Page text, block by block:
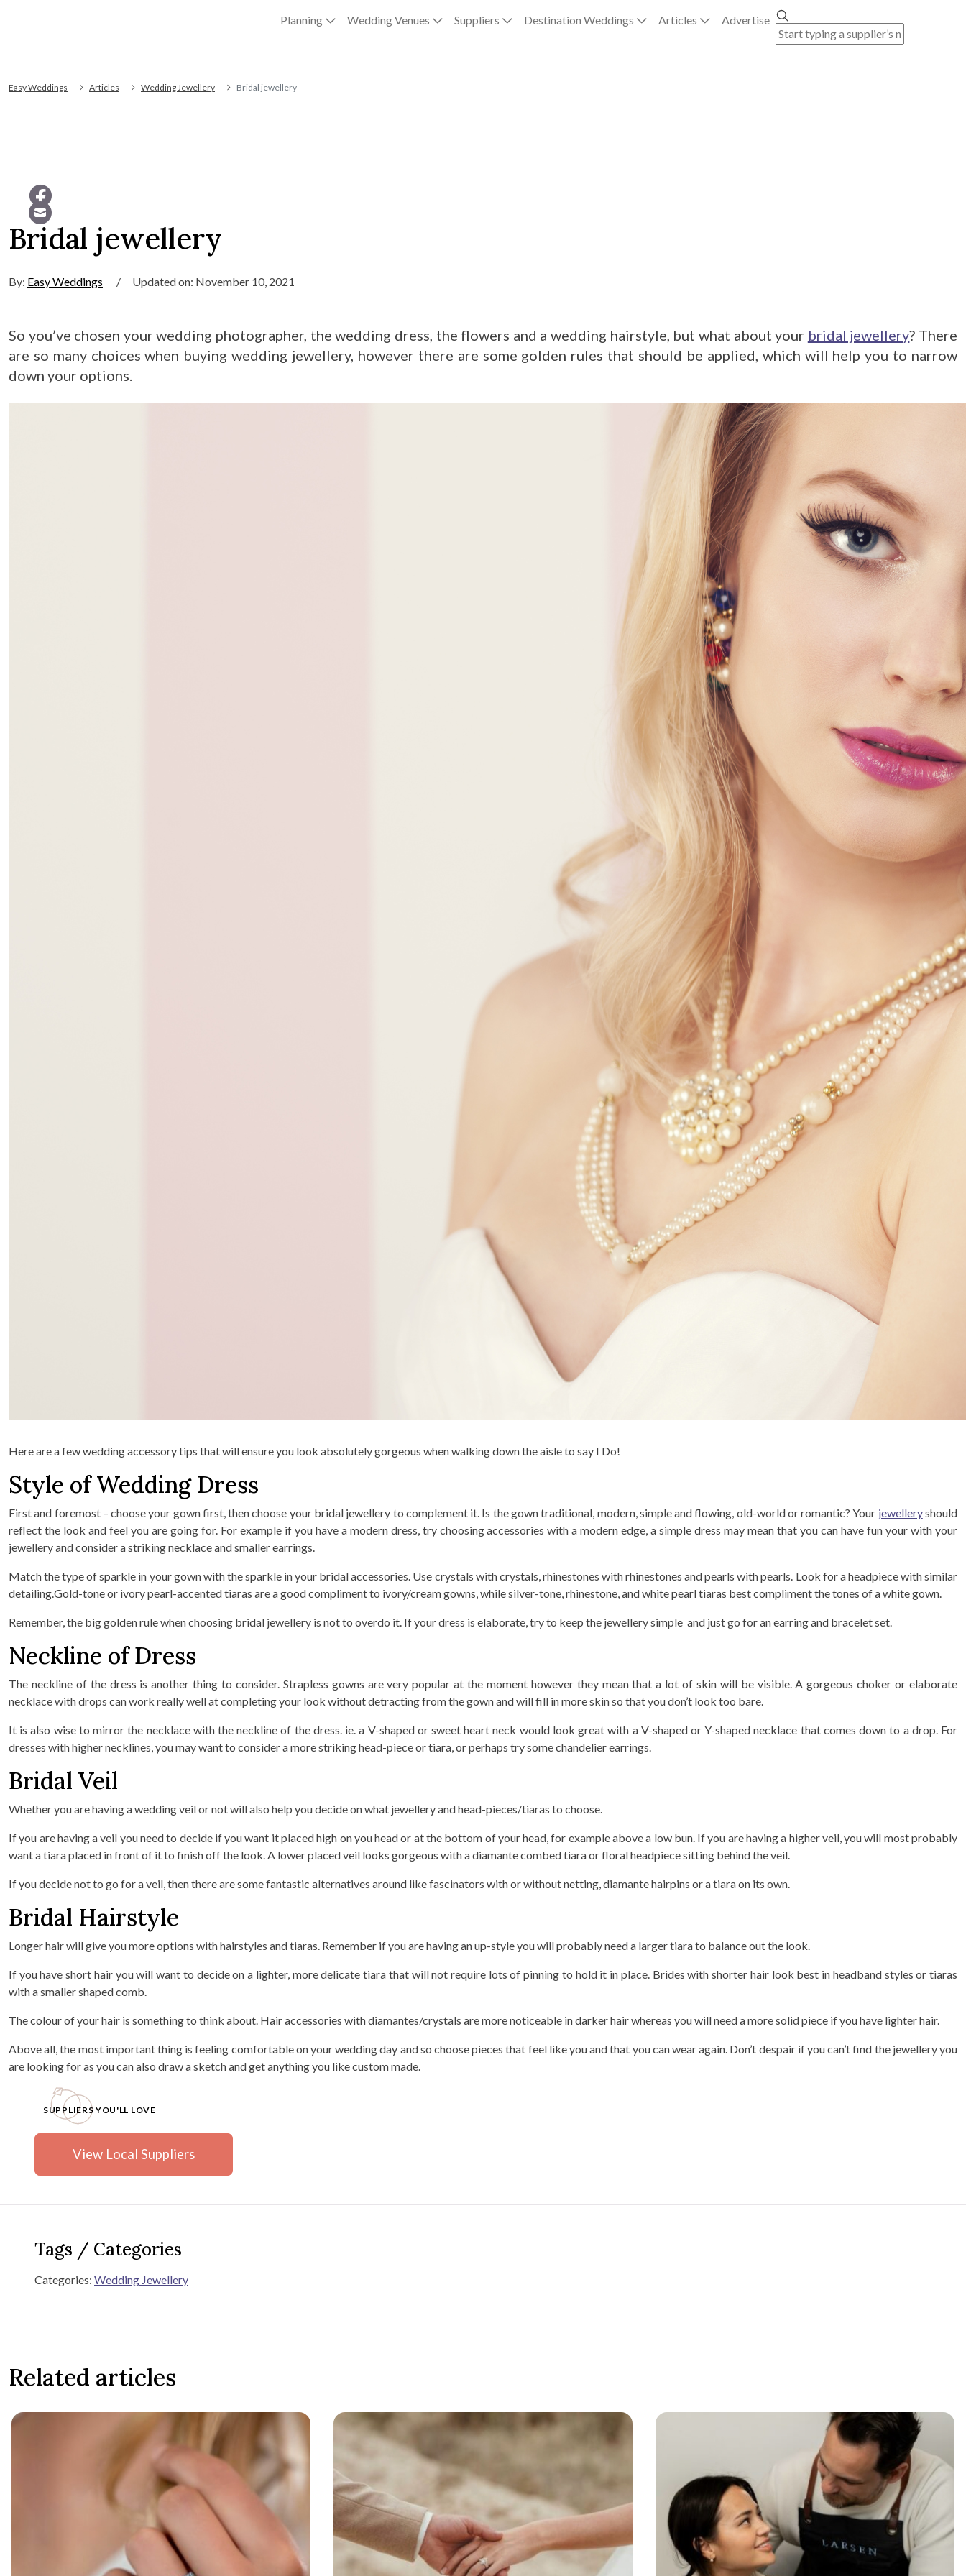
Planning Wedding Venues Suppliers Destination Weddings Articles Advertise
Easy Weddings Articles Wedding Jewellery Bridal jewellery
Bridal jewellery
By: Easy Weddings / Updated on: November 10, 2021
So you’ve chosen your wedding photographer, the wedding dress, the flowers and a wedding hairstyle, but what about your bridal jewellery? There
are so many choices when buying wedding jewellery, however there are some golden rules that should be applied, which will help you to narrow
down your options.
Here are a few wedding accessory tips that will ensure you look absolutely gorgeous when walking down the aisle to say I Do!
Style of Wedding Dress
First and foremost – choose your gown first, then choose your bridal jewellery to complement it. Is the gown traditional, modern, simple and flowing, old-world or romantic? Your jewelleryshould
reflect the look and feel you are going for. For example if you have a modern dress, try choosing accessories with a modern edge, a simple dress may mean that you can have fun your with your
jewellery and consider a striking necklace and smaller earrings.
Match the type of sparkle in your gown with the sparkle in your bridal accessories. Use crystals with crystals, rhinestones with rhinestones and pearls with pearls. Look for a headpiece with similar
detailing.Gold-tone or ivory pearl-accented tiaras are a good compliment to ivory/cream gowns, while silver-tone, rhinestone, and white pearl tiaras best compliment the tones of a white gown.
Remember, the big golden rule when choosing bridal jewellery is not to overdo it. If your dress is elaborate, try to keep the jewellery simple and just go for an earring and bracelet set.
Neckline of Dress
The neckline of the dress is another thing to consider. Strapless gowns are very popular at the moment however they mean that a lot of skin will be visible. A gorgeous choker or elaborate
necklace with drops can work really well at completing your look without detracting from the gown and will fill in more skin so that you don’t look too bare.
It is also wise to mirror the necklace with the neckline of the dress. ie. a V-shaped or sweet heart neck would look great with a V-shaped or Y-shaped necklace that comes down to a drop. For
dresses with higher necklines, you may want to consider a more striking head-piece or tiara, or perhaps try some chandelier earrings.
Bridal Veil
Whether you are having a wedding veil or not will also help you decide on what jewellery and head-pieces/tiaras to choose.
If you are having a veil you need to decide if you want it placed high on you head or at the bottom of your head, for example above a low bun. If you are having a higher veil, you will most probably
want a tiara placed in front of it to finish off the look. A lower placed veil looks gorgeous with a diamante combed tiara or floral headpiece sitting behind the veil.
If you decide not to go for a veil, then there are some fantastic alternatives around like fascinators with or without netting, diamante hairpins or a tiara on its own.
Bridal Hairstyle
Longer hair will give you more options with hairstyles and tiaras. Remember if you are having an up-style you will probably need a larger tiara to balance out the look.
If you have short hair you will want to decide on a lighter, more delicate tiara that will not require lots of pinning to hold it in place. Brides with shorter hair look best in headband styles or tiaras
with a smaller shaped comb.
The colour of your hair is something to think about. Hair accessories with diamantes/crystals are more noticeable in darker hair whereas you will need a more solid piece if you have lighter hair.
Above all, the most important thing is feeling comfortable on your wedding day and so choose pieces that feel like you and that you can wear again. Don’t despair if you can’t find the jewellery you
are looking for as you can also draw a sketch and get anything you like custom made.
SUPPLIERS YOU'LL LOVE
View Local Suppliers
Tags / Categories
Categories: Wedding Jewellery
Related articles